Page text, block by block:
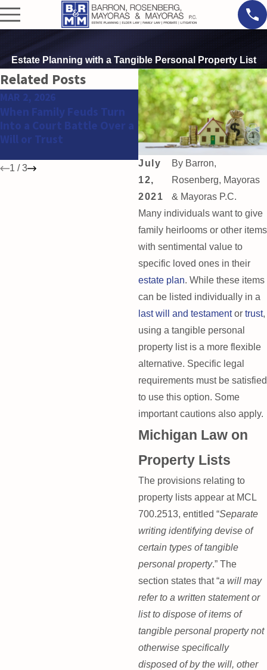
Estate Planning with a Tangible Personal Property List
July
12,
2021
By Barron,
Rosenberg, Mayoras
& Mayoras P.C.
Many individuals want to give
family heirlooms or other items
with sentimental value to
specific loved ones in their
estate plan. While these items
can be listed individually in a
last will and testamentor trust,
using a tangible personal
property list is a more flexible
alternative. Specific legal
requirements must be satisfied
to use this option. Some
important cautions also apply.
Michigan Law on
Property Lists
The provisions relating to
property lists appear at MCL
700.2513, entitled “Separate
writing identifying devise of
certain types of tangible
personal property.” The
section states that “a will may
refer to a written statement or
list to dispose of items of
tangible personal property not
otherwise specifically
disposed of by the will, other
Related Posts
MAR 2, 2026
When Family Feuds Turn
Into a Court Battle Over a
Will or Trust
FEB 11, 2026
Why Estate and Trust
Disputes Are Increasing
Among High Net Worth
Families
1 /3